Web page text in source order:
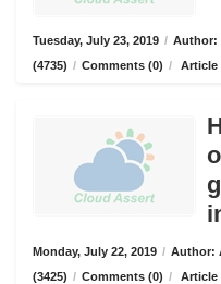
Tuesday, July 23, 2019 / Author:
(4735) / Comments (0) / Article
Monday, July 22, 2019 / Author:
(3425) / Comments (0) / Article